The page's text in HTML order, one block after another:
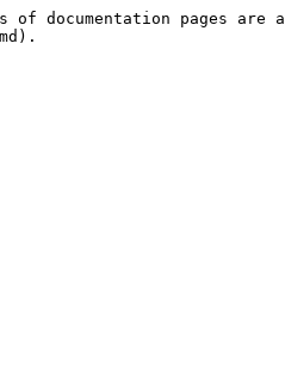
documentation pages are